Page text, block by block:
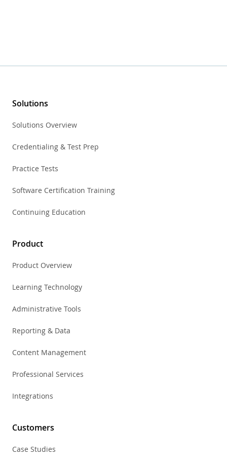
Solutions
Solutions Overview
Credentialing & Test Prep
Practice Tests
Software Certification Training
Continuing Education
Product
Product Overview
Learning Technology
Administrative Tools
Reporting & Data
Content Management
Professional Services
Integrations
Customers
Case Studies